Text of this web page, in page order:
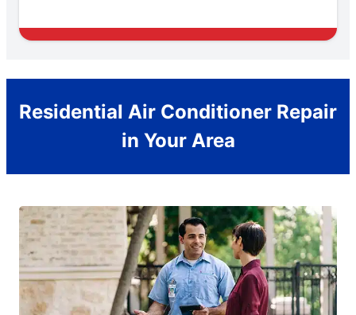
Residential Air Conditioner Repair
in Your Area